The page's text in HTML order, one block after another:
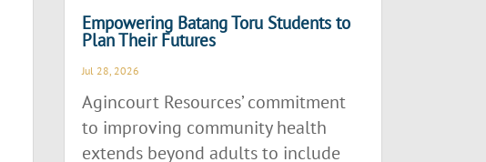
Empowering Batang Toru Students to
Plan Their Futures
Jul 28, 2026
Agincourt Resources’ commitment
to improving community health
extends beyond adults to include